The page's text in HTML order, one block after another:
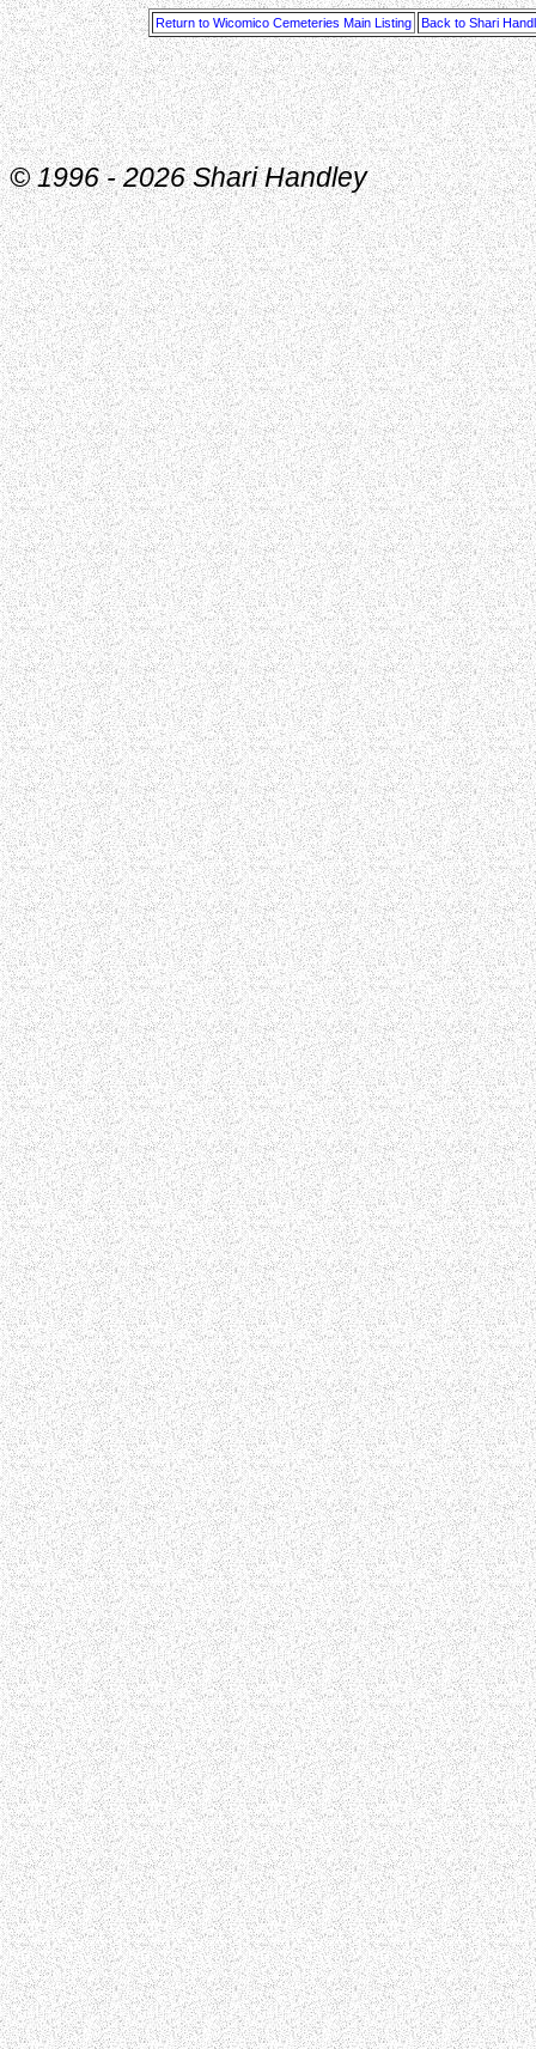
Return to Wicomico Cemeteries Main Listing Back to Shari
© 1996 -2026 Shari Handley